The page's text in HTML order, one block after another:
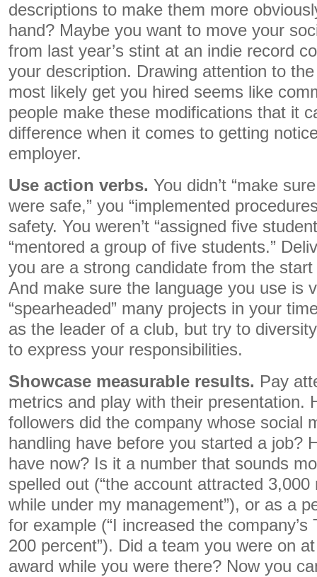
descriptions to make them more
hand? Maybe you want to move your
from last year’s stint at an indie record
your description. Drawing attention to
most likely get you hired seems like
people make these modifications that it
difference when it comes to getting
employer.
Use action verbs. You didn’t “make
were safe,” you “implemented
safety. You weren’t “assigned five
“mentored a group of five students.”
you are a strong candidate from the
And make sure the language you use is
“spearheaded” many projects in your
as the leader of a club, but try to
to express your responsibilities.
Showcase measurable results. Pay
metrics and play with their presentation.
followers did the company whose social
handling have before you started a job?
have now? Is it a number that sounds
spelled out (“the account attracted
while under my management”), or as a
for example (“I increased the
200 percent”). Did a team you were on
award while you were there? Now you